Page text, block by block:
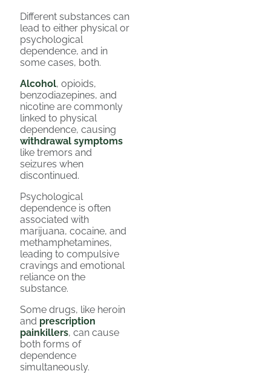
Different substances can
lead to either physical or
psychological
dependence, and in
some cases, both.
Alcohol, opioids,
benzodiazepines, and
nicotine are commonly
linked to physical
dependence, causing
withdrawal symptoms
like tremors and
seizures when
discontinued.
Psychological
dependence is often
associated with
marijuana, cocaine, and
methamphetamines,
leading to compulsive
cravings and emotional
reliance on the
substance.
Some drugs, like heroin
and prescription
painkillers, can cause
both forms of
dependence
simultaneously.